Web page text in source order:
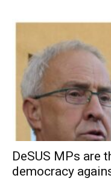
DeSUS MPs are
democracy